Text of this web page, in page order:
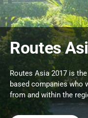
Routes
Routes Asia 2017 is
based companies who
from and within the